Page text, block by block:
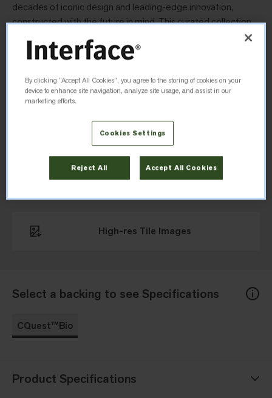
decades of iconic design and leading-edge innovation,
constructed with the future in mind. This curated collection
uses a nostalgic palette of colours, tones and metallic
finishes to create a collection that looks familiar yet modern.
Unwound
needle design, in neutral tones.
Select a backing to see Specifications
CQuest™Bio
Product Specifications
High-res Tile Images
Download Specifications
By clicking “Accept All Cookies”, you agree to the storing of cookies on your
device to enhance site navigation, analyze site usage, and assist in our
marketing efforts.
Cookies Settings
Reject All Accept All Cookies